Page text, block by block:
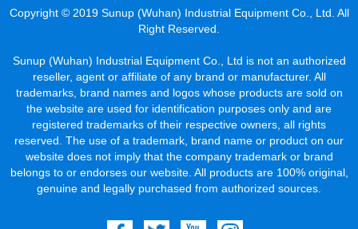
Copyright © 2019 Sunup (Wuhan) Industrial Equipment Co., Ltd. All
Right Reserved.
Sunup (Wuhan) Industrial Equipment Co., Ltd is not an authorized
reseller, agent or affiliate of any brand or manufacturer. All
trademarks, brand names and logos whose products are sold on
the website are used for identification purposes only and are
registered trademarks of their respective owners, all rights
reserved. The use of a trademark, brand name or product on our
website does not imply that the company trademark or brand
belongs to or endorses our website. All products are 100% original,
genuine and legally purchased from authorized sources.